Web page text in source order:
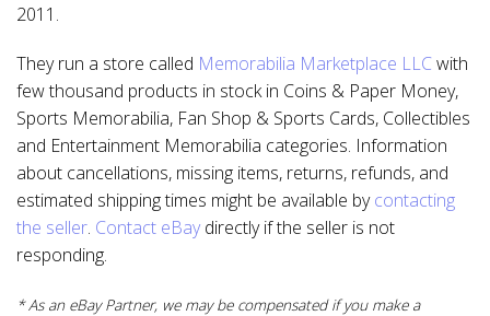
2011.
They run a store called Memorabilia Marketplace LLCwith
few thousand products in stock in Coins & Paper Money,
Sports Memorabilia, Fan Shop & Sports Cards, Collectibles
and Entertainment Memorabilia categories. Information
about cancellations, missing items, returns, refunds, and
estimated shipping times might be available bycontacting
the seller. Contact eBaydirectly if the seller is not
responding.
* As an eBay Partner, we may be compensated if you make a